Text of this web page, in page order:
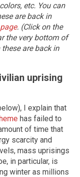
etc. You can
are back in
. (Click on the
the very bottom of
are back in
uprising
I explain that
has failed to
of time that
scarcity and
mass uprisings
in particular, is
winter as millions